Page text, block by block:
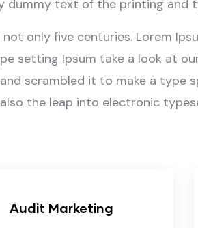
dummy text of the printing and
not only five centuries. Lorem
setting Ipsum take a look at
scrambled it to make a type
the leap into electronic
Audit Marketing